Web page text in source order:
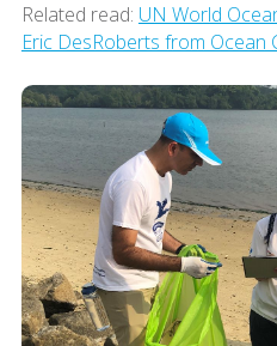
Related read: UN World
Eric DesRoberts from Ocean